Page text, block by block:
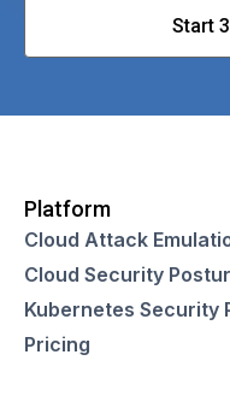
Start
Platform
Cloud Attack
Cloud Security
Kubernetes Security
Pricing